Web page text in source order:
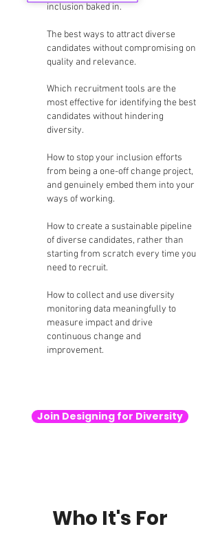
inclusion baked in.
The best ways to attract diverse
candidates without compromising on
quality and relevance.
Which recruitment tools are the
most effective for identifying the best
candidates without hindering
diversity.
How to stop your inclusion efforts
from being a one-off change project,
and genuinely embed them into your
ways of working.
How to create a sustainable pipeline
of diverse candidates, rather than
starting from scratch every time you
need to recruit.
How to collect and use diversity
monitoring data meaningfully to
measure impact and drive
continuous change and
improvement.
Join Designing for Diversity
Who It's For